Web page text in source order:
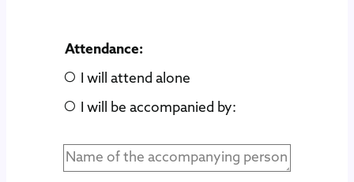
Attendance:
I will attend alone
I will be accompanied by: